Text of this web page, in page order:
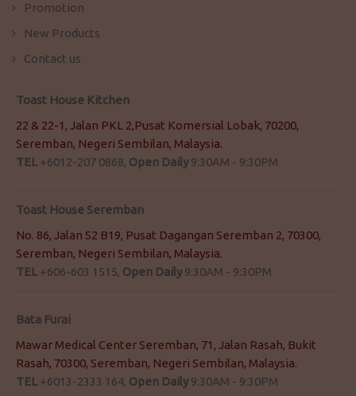
Promotion
New Products
Contact us
Toast House Kitchen
22 & 22-1, Jalan PKL 2,Pusat Komersial Lobak, 70200,
Seremban, Negeri Sembilan, Malaysia.
TEL +6012-207 0868, Open Daily9:30AM - 9:30PM
Toast House Seremban
No. 86, Jalan S2 B19, Pusat Dagangan Seremban 2, 70300,
Seremban, Negeri Sembilan, Malaysia.
TEL +606-603 1515, Open Daily9:30AM - 9:30PM
Bata Furai
Mawar Medical Center Seremban, 71, Jalan Rasah, Bukit
Rasah, 70300, Seremban, Negeri Sembilan, Malaysia.
TEL +6013-2333 164, Open Daily9:30AM - 9:30PM